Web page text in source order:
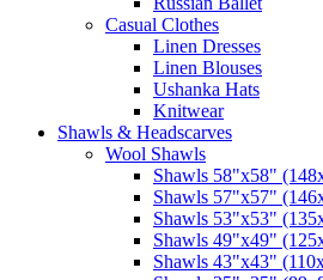
Casual Clothes
Linen Dresses
Linen Blouses
Ushanka Hats
Knitwear
Shawls & Headscarves
Wool Shawls
Shawls 58"x58"
Shawls 57"x57"
Shawls 53"x53"
Shawls 49"x49"
Shawls 43"x43"